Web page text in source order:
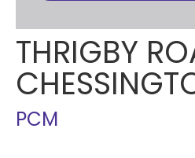
THRIGBY
PCM